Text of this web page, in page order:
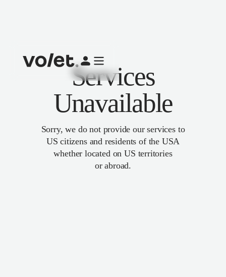
Services
Unavailable
Sorry, we do not provide our services to
US citizens and residents of the USA
whether located on US territories
or abroad.